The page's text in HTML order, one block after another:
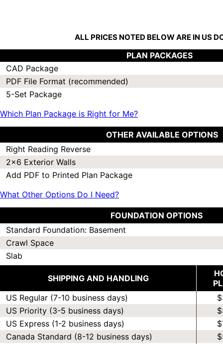
ALL PRICES NOTED BELOW ARE IN US
PLAN PACKAGES
CAD Package
PDF File Format (recommended)
5-Set Package
Which Plan Package is Right for Me?
OTHER AVAILABLE OPTIONS
Right Reading Reverse
2x6 Exterior Walls
Add PDF to Printed Plan Package
What Other Options Do I Need?
FOUNDATION OPTIONS
Standard Foundation: Basement
Crawl Space
Slab
SHIPPING AND HANDLING
US Regular (7-10 business days)
US Priority (3-5 business days)
US Express (1-2 business days)
Canada Standard (8-12 business days)